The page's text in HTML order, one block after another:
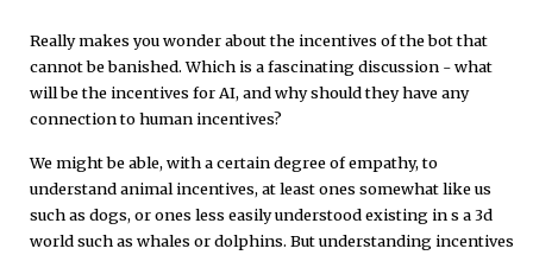
o
k
r
d
Really makes you wonder about the incentives of the bot that
cannot be banished. Which is a fascinating discussion - what
will be the incentives for AI, and why should they have any
connection to human incentives?
We might be able, with a certain degree of empathy, to
understand animal incentives, at least ones somewhat like us
such as dogs, or ones less easily understood existing in s a 3d
world such as whales or dolphins. But understanding incentives